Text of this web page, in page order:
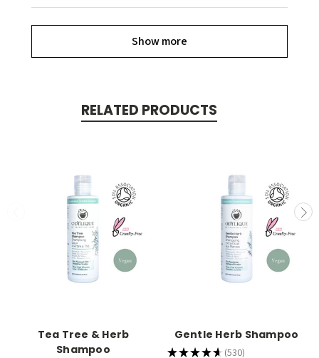
Show more
RELATED PRODUCTS
Tea Tree & Herb
Shampoo
Gentle Herb Shampoo
★★★★★ 530